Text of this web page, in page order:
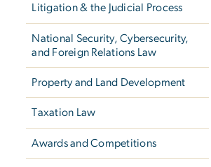
Litigation & the Judicial Process
National Security, Cybersecurity,
and Foreign Relations Law
Property and Land Development
Taxation Law
Awards and Competitions